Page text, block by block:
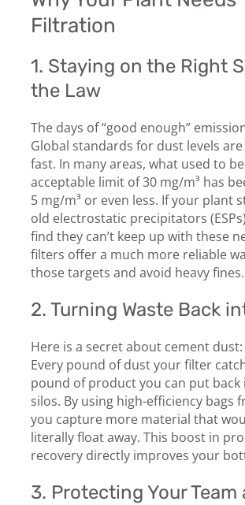
Filtration
1. Staying on the Right
the Law
The days of “good enough”
Global standards for dust levels
fast. In many areas, what used to
acceptable limit of 30 mg/m³ has
5 mg/m³ or even less. If your plant
old electrostatic precipitators
find they can’t keep up with these
filters offer a much more reliable
those targets and avoid heavy fines.
2. Turning Waste Back
Here is a secret about cement dust:
Every pound of dust your filter
pound of product you can put
silos. By using high-efficiency bags
you capture more material that
literally float away. This boost in
recovery directly improves your
3. Protecting Your Team